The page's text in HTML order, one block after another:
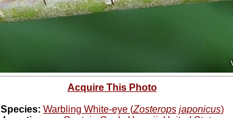
Acquire This Photo
Species: Warbling White-eye (Zosterops japonicus)